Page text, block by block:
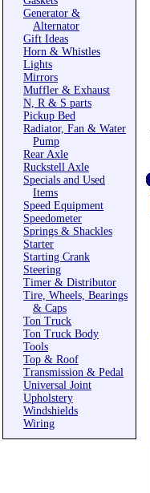
Generator &
Alternator
Gift Ideas
Horn & Whistles
Lights
Mirrors
Muffler & Exhaust
N, R & S parts
Pickup Bed
Radiator, Fan & Water
Pump
Rear Axle
Ruckstell Axle
Specials and Used
Items
Speed Equipment
Speedometer
Springs & Shackles
Starter
Starting Crank
Steering
Timer & Distributor
Tire, Wheels, Bearings
& Caps
Ton Truck
Ton Truck Body
Tools
Top & Roof
Transmission & Pedal
Universal Joint
Upholstery
Windshields
Wiring